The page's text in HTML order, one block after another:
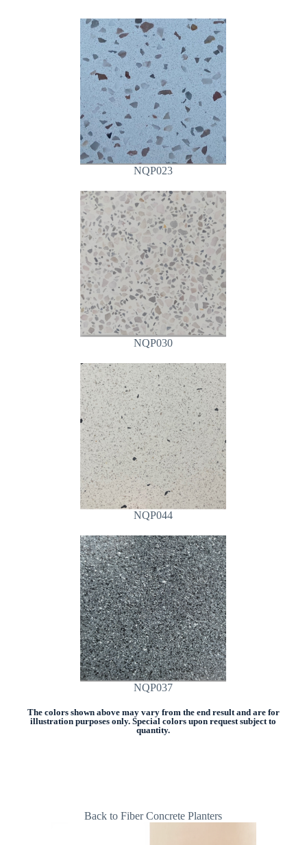
NQP023
NQP030
NQP044
NQP037
The colors shown above may vary from the end result and are for
illustration purposes only. Special colors upon request subject to
quantity.
Back to Fiber Concrete Planters